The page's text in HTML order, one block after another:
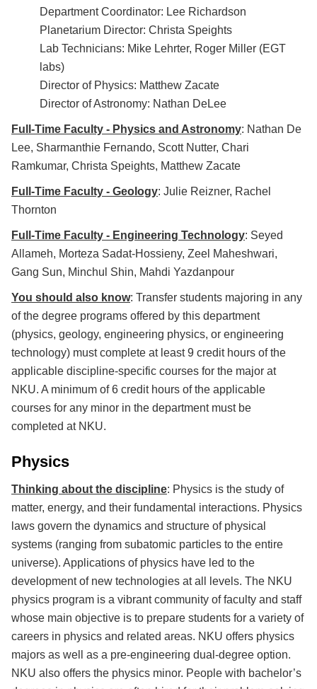
Department Coordinator: Lee Richardson
Planetarium Director: Christa Speights
Lab Technicians: Mike Lehrter, Roger Miller (EGT
labs)
Director of Physics: Matthew Zacate
Director of Astronomy: Nathan DeLee
Full-Time Faculty - Physics and Astronomy: Nathan De
Lee, Sharmanthie Fernando, Scott Nutter, Chari
Ramkumar, Christa Speights, Matthew Zacate
Full-Time Faculty - Geology: Julie Reizner, Rachel
Thornton
Full-Time Faculty - Engineering Technology: Seyed
Allameh, Morteza Sadat-Hossieny, Zeel Maheshwari,
Gang Sun, Minchul Shin, Mahdi Yazdanpour
You should also know: Transfer students majoring in any
of the degree programs offered by this department
(physics, geology, engineering physics, or engineering
technology) must complete at least 9 credit hours of the
applicable discipline-specific courses for the major at
NKU. A minimum of 6 credit hours of the applicable
courses for any minor in the department must be
completed at NKU.
Physics
Thinking about the discipline: Physics is the study of
matter, energy, and their fundamental interactions. Physics
laws govern the dynamics and structure of physical
systems (ranging from subatomic particles to the entire
universe). Applications of physics have led to the
development of new technologies at all levels. The NKU
physics program is a vibrant community of faculty and staff
whose main objective is to prepare students for a variety of
careers in physics and related areas. NKU offers physics
majors as well as a pre-engineering dual-degree option.
NKU also offers the physics minor. People with bachelor’s